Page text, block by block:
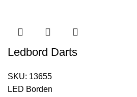
Ledbord Darts
SKU: 13655
LED Borden